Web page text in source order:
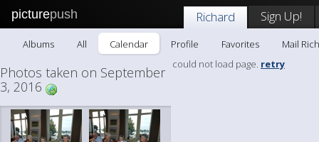
picturepush Richard Sign Up!
Albums All Calendar Profile Favorites Mail
Photos taken on September
3, 2016
could not load page. retry